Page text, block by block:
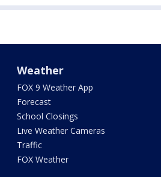
Weather
FOX 9 Weather App
Forecast
School Closings
Live Weather Cameras
Traffic
FOX Weather